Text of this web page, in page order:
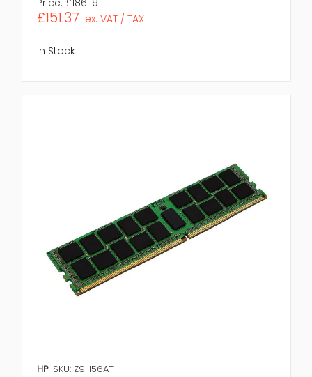
Price: £186.19
£151.37 ex. VAT / TAX
In Stock
HP SKU: Z9H56AT